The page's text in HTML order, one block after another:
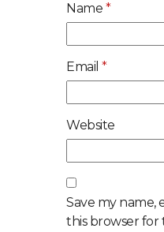
Name *
Email *
Website
Save my name,
this browser for